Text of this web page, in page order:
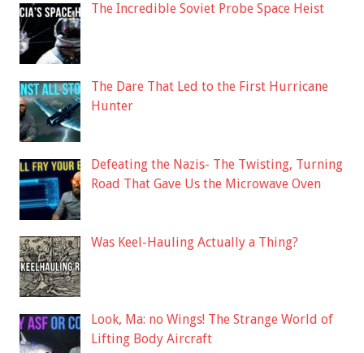
The Incredible Soviet Probe Space Heist
The Dare That Led to the First Hurricane
Hunter
Defeating the Nazis- The Twisting, Turning
Road That Gave Us the Microwave Oven
Was Keel-Hauling Actually a Thing?
Look, Ma: no Wings! The Strange World of
Lifting Body Aircraft